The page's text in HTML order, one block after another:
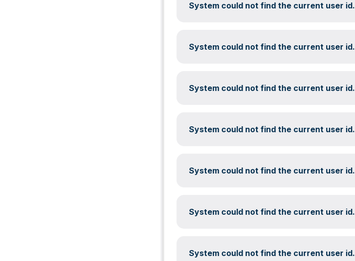
System could not find the current user id.
System could not find the current user id.
System could not find the current user id.
System could not find the current user id.
System could not find the current user id.
System could not find the current user id.
System could not find the current user id.